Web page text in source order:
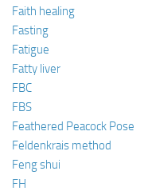
Faith healing
Fasting
Fatigue
Fatty liver
FBC
FBS
Feathered Peacock Pose
Feldenkrais method
Feng shui
FH